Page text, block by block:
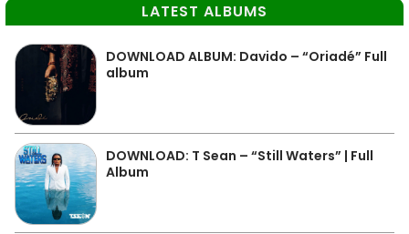
LATEST ALBUMS
DOWNLOAD ALBUM: Davido – “Oriadé” Full
album
DOWNLOAD: T Sean – “Still Waters” | Full
Album